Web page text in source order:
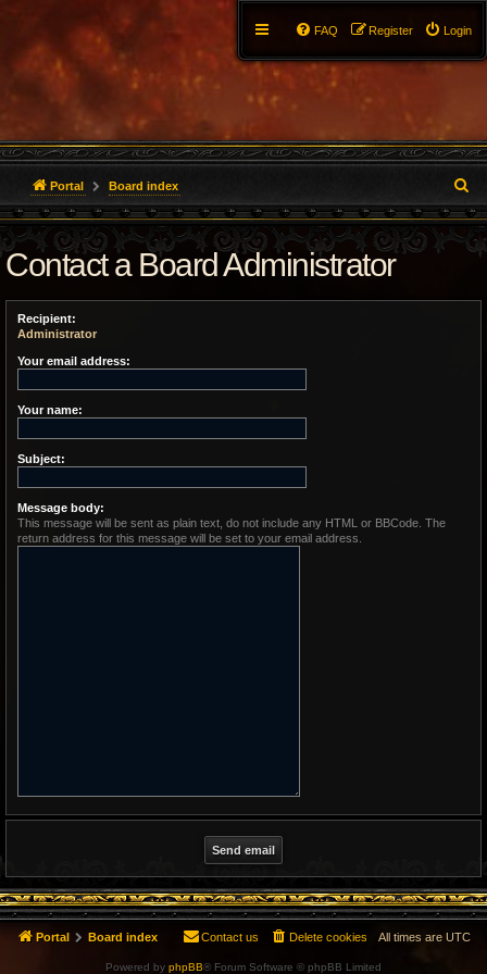
Login
Register
FAQ
Portal Board index
e
a
Contact a Board Administrator
Recipient:
Administrator
Your email address:
Your name:
Subject:
Message body:
This message will be sent as plain text, do not include any HTML or BBCode. The
return address for this message will be set to your email address.
Portal Board index All times are UTC
Delete cookies
Contact us
Powered by phpBB® Forum Software © phpBB Limited